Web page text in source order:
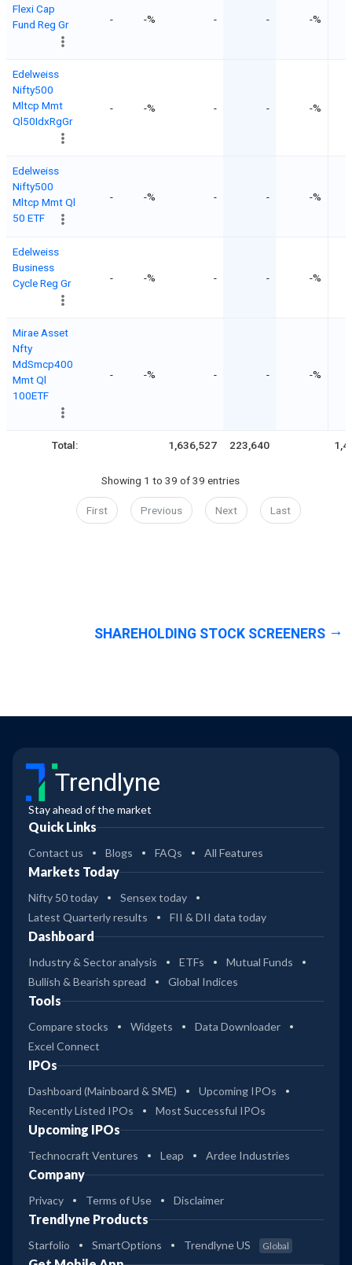
Flexi Cap
Fund Reg Gr
- -% - - -%
Edelweiss
Nifty500
Mltcp Mmt
Ql50IdxRgGr
- -% - - -%
Edelweiss
Nifty500
Mltcp Mmt Ql
50 ETF
- -% - - -%
Edelweiss
Business
Cycle Reg Gr
- -% - - -%
Mirae Asset
Nfty
MdSmcp400
Mmt Ql
100ETF
- -% - - -%
Total: 1,636,527 223,640
Showing 1 to 39 of 39 entries
First Previous Next Last
SHAREHOLDING STOCK SCREENERS
Trendlyne
Stay ahead of the market
Quick Links
Contact us Blogs FAQs All Features
Markets Today
Nifty 50 today
Sensex today
Latest Quarterly results
FII & DII data today
Dashboard
Industry & Sector analysis ETFs
Mutual Funds
Bullish & Bearish spread
Global Indices
Tools
Compare stocks Widgets
Data Downloader
Excel Connect
IPOs
Dashboard (Mainboard & SME)
Upcoming IPOs
Recently Listed IPOs
Most Successful IPOs
Upcoming IPOs
Technocraft Ventures Leap Ardee Industries
Company
Privacy Terms of Use Disclaimer
Trendlyne Products
Starfolio SmartOptions Trendlyne US Global